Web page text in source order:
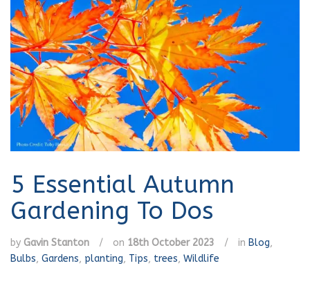
5 Essential Autumn
Gardening To Dos
by Gavin Stanton / on 18th October 2023 / in Blog,
Bulbs, Gardens, planting, Tips, trees, Wildlife